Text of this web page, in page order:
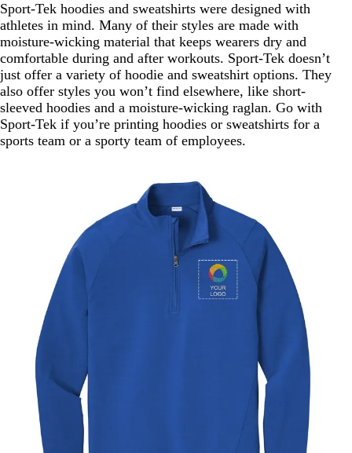
Sport-Tek hoodies and sweatshirts were designed with
athletes in mind. Many of their styles are made with
moisture-wicking material that keeps wearers dry and
comfortable during and after workouts. Sport-Tek doesn’t
just offer a variety of hoodie and sweatshirt options. They
also offer styles you won’t find elsewhere, like short-
sleeved hoodies and a moisture-wicking raglan. Go with
Sport-Tek if you’re printing hoodies or sweatshirts for a
sports team or a sporty team of employees.